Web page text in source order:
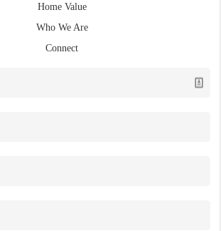
Home Value
Who We Are
Connect